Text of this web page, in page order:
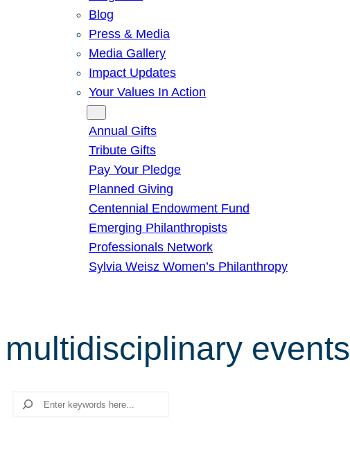
Blog
Press & Media
Media Gallery
Impact Updates
Your Values In Action
Annual Gifts
Tribute Gifts
Pay Your Pledge
Planned Giving
Centennial Endowment Fund
Emerging Philanthropists
Professionals Network
Sylvia Weisz Women’s Philanthropy
multidisciplinary events
Search